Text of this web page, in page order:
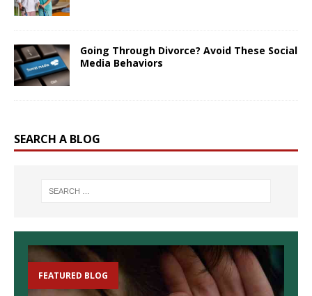
Going Through Divorce? Avoid These Social
Media Behaviors
SEARCH A BLOG
FEATURED BLOG